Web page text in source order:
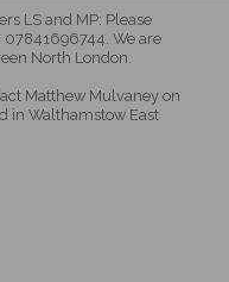
LS and MP: Please
We are
North London.
Matthew Mulvaney on
in Walthamstow East